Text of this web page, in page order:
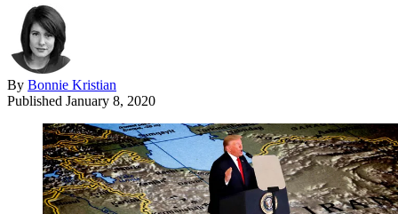
By Bonnie Kristian
Published January 8, 2020